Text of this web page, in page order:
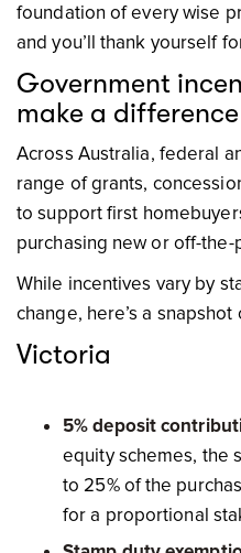
foundation of every wise
and you’ll thank yourself
Government
make a difference
Across Australia, federal
range of grants,
to support first
purchasing new or off-
While incentives vary by
change, here’s a
Victoria
5% deposit
equity schemes, the
to 25% of the
for a proportional